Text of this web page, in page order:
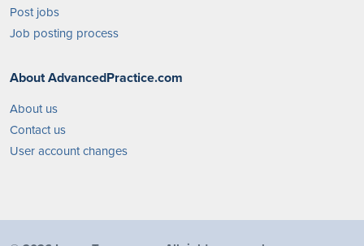
Post jobs
Job posting process
About AdvancedPractice.com
About us
Contact us
User account changes